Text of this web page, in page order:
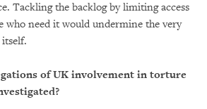
Tackling the backlog by limiting access
who need it would undermine the very
of UK involvement in torture